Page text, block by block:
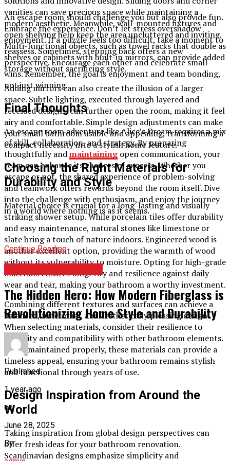
vanities can save precious space while maintaining a
modern aesthetic. Meanwhile, wall-mounted fixtures and
open shelving help keep the area uncluttered and inviting.
Multi-functional objects, such as towel racks that double as
shelves or cabinets with built-in mirrors, can provide added
storage without sacrificing style.
Adding mirrors can also create the illusion of a larger
space. Subtle lighting, executed through layered and
recessed designs, can further open the room, making it feel
airy and comfortable. Simple design adjustments can make
your small bathroom usable and appealing, transforming a
compact necessity into a stylish home feature.
Choosing the Right Materials for
Durability and Style
Material choice is crucial for a long-lasting and visually
striking shower setup. While porcelain tiles offer durability
and easy maintenance, natural stones like limestone or
slate bring a touch of nature indoors. Engineered wood is
another excellent option, providing the warmth of wood
without its vulnerability to moisture. Opting for high-grade
materials ensures longevity and resilience against daily
wear and tear, making your bathroom a worthy investment.
Combining different textures and surfaces can achieve a
balanced, functional, and aesthetically pleasing design.
When selecting materials, consider their resilience to
humidity and compatibility with other bathroom elements.
When maintained properly, these materials can provide a
timeless appeal, ensuring your bathroom remains stylish
and functional through years of use.
Design Inspiration from Around the
World
Taking inspiration from global design perspectives can
offer fresh ideas for your bathroom renovation.
Scandinavian designs emphasize simplicity and
An escape room should challenge you but also provide fun.
Embrace the experience. Don’t let stress overshadow
enjoyment. If a puzzle feels too difficult, take a moment to
reassess. Sometimes, stepping back offers a new
perspective. Encourage each other and celebrate small
wins. Remember, the goal is enjoyment and team bonding,
not just winning.
Final Thoughts
An escape room adventure like Alice’s Dream requires a mix
of skill, collaboration, and strategy. By preparing
thoughtfully andmaintainingopen communication, your
team can enhance its chances of success. Whether you
escape or not, the shared experience of problem-solving
and teamwork offers rewards beyond the room itself. Dive
into the challenge with enthusiasm, and enjoy the journey
in a world where nothing is as it seems.
Continue Reading
The Hidden Hero: How Modern Fiberglass is
Revolutionizing Home Style and Durability
Published
1 year ago
on
June 28, 2025
By